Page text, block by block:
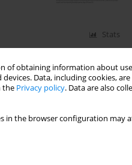
of obtaining information about
Data, including cookies,
the Privacy policy. Data are also
in the browser configuration may
Stats